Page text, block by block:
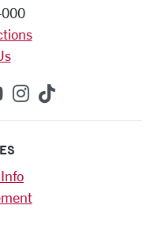
X (formerly
on Linkedin
SCU on YouTube
SCU on
SCU on